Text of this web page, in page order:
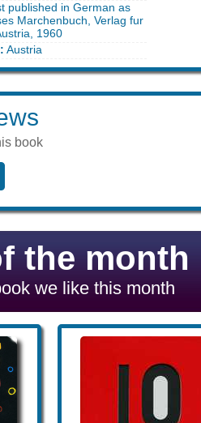
published in German as
Marchenbuch, Verlag fur
1960
Austria
book
the month
we like this month